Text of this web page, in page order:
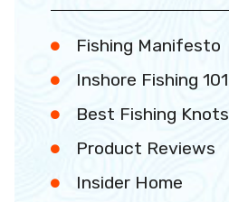
Fishing Manifesto
Inshore Fishing 101
Best Fishing Knots
Product Reviews
Insider Home